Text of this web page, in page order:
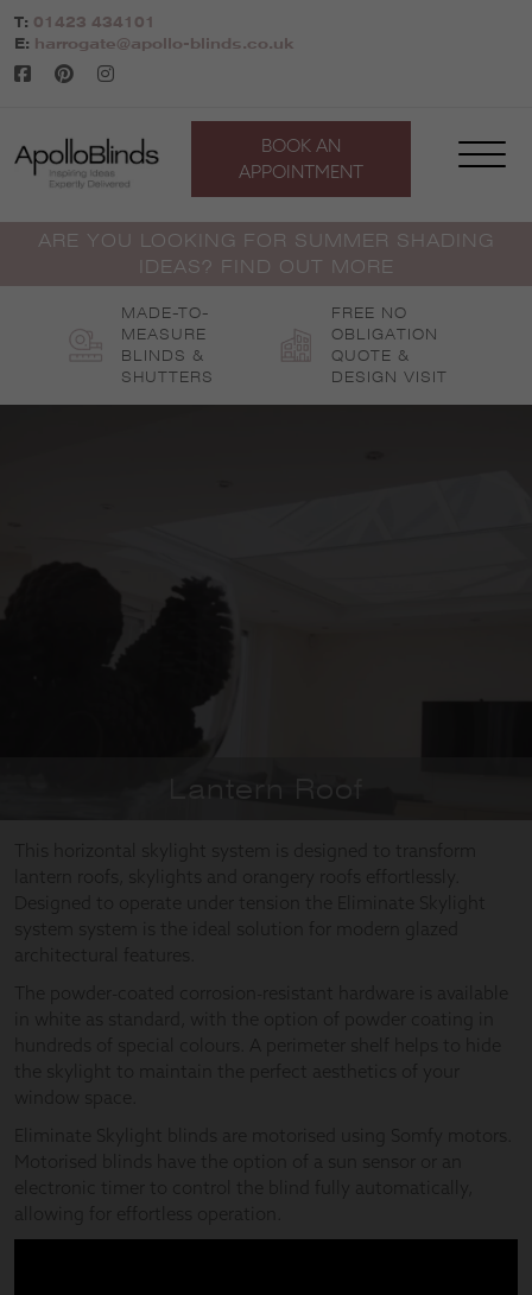
Skip
to
content
T: 01423 434101
E:
harrogate@apollo-blinds.co.uk
BOOK AN
APPOINTMENT
ARE YOU LOOKING FOR SUMMER SHADING
IDEAS? FIND OUT MORE
MADE-TO-
MEASURE
BLINDS &
SHUTTERS
FREE NO
OBLIGATION
QUOTE &
DESIGN VISIT